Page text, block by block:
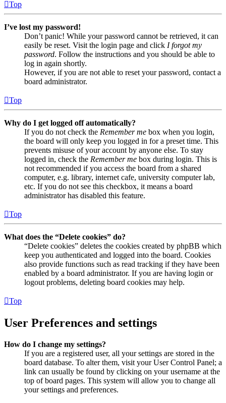
Top
I’ve lost my password!
Don’t panic! While your password cannot be retrieved, it can
easily be reset. Visit the login page and click I forgot my
password. Follow the instructions and you should be able to
log in again shortly.
However, if you are not able to reset your password, contact a
board administrator.
Top
Why do I get logged off automatically?
If you do not check the Remember me box when you login,
the board will only keep you logged in for a preset time. This
prevents misuse of your account by anyone else. To stay
logged in, check the Remember me box during login. This is
not recommended if you access the board from a shared
computer, e.g. library, internet cafe, university computer lab,
etc. If you do not see this checkbox, it means a board
administrator has disabled this feature.
Top
What does the “Delete cookies” do?
“Delete cookies” deletes the cookies created by phpBB which
keep you authenticated and logged into the board. Cookies
also provide functions such as read tracking if they have been
enabled by a board administrator. If you are having login or
logout problems, deleting board cookies may help.
Top
User Preferences and settings
How do I change my settings?
If you are a registered user, all your settings are stored in the
board database. To alter them, visit your User Control Panel; a
link can usually be found by clicking on your username at the
top of board pages. This system will allow you to change all
your settings and preferences.